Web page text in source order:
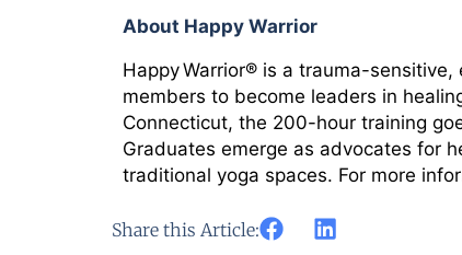
About Happy Warrior
Happy Warrior® is a trauma-
members to become leaders in
Connecticut, the 200-hour training
Graduates emerge as advocates for
traditional yoga spaces. For more
Share this Article: